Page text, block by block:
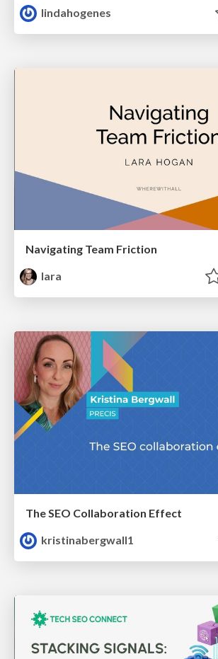
lindahogenes
Navigating Team Friction
lara
The SEO Collaboration Effect
kristinabergwall1